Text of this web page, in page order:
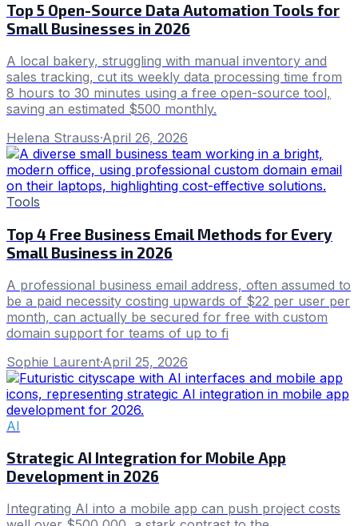
Top 5 Open-Source Data Automation Tools for
Small Businesses in 2026
A local bakery, struggling with manual inventory and
sales tracking, cut its weekly data processing time from
8 hours to 30 minutes using a free open-source tool,
saving an estimated $500 monthly.
Helena Strauss·April 26, 2026
Tools
Top 4 Free Business Email Methods for Every
Small Business in 2026
A professional business email address, often assumed to
be a paid necessity costing upwards of $22 per user per
month, can actually be secured for free with custom
domain support for teams of up to fi
Sophie Laurent·April 25, 2026
AI
Strategic AI Integration for Mobile App
Development in 2026
Integrating AI into a mobile app can push project costs